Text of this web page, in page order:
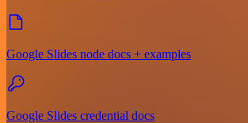
Google Slides node docs + examples
Google Slides credential docs